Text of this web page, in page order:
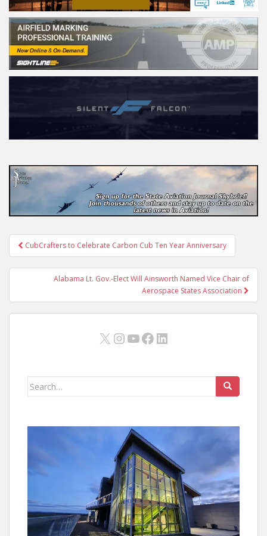
Post
navigation
CubCrafters to Celebrate Carbon Cub Ten Year Anniversary
Alabama Lt. Gov.-Elect Will Ainsworth Named Vice Chair of
Aerospace States Association
X Instagram
YouTube
Facebook
LinkedIn
Search